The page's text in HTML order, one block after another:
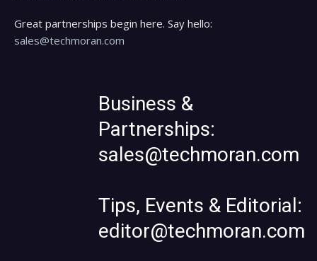
Great partnerships begin here. Say hello:
sales@techmoran.com
Business &
Partnerships:
sales@techmoran.com
Tips, Events & Editorial:
editor@techmoran.com